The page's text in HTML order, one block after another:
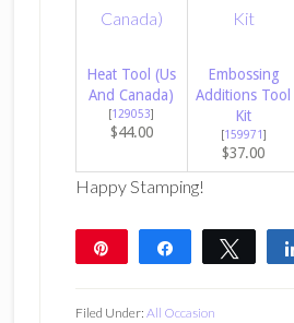
Heat Tool (Us
And Canada)
[129053]
$44.00
Embossing
Additions Tool
Kit
[159971 ]
$37.00
Happy Stamping!
Share Tweet
Filed Under: All Occasion